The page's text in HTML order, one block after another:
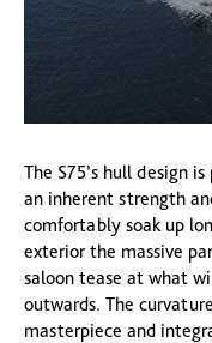
The S75’s hull design
an inherent strength
comfortably soak up
exterior the massive
saloon tease at what
outwards. The
masterpiece and